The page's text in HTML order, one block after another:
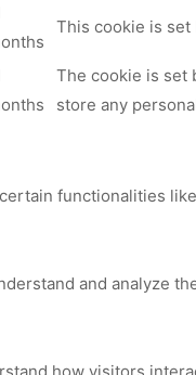
This cookie is set
The cookie is set
store any
functionalities
and analyze